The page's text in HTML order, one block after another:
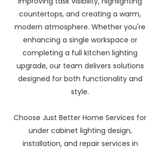
countertops, and creating a warm,
modern atmosphere. Whether you're
enhancing a single workspace or
completing a full kitchen lighting
upgrade, our team delivers solutions
designed for both functionality and
style.
Choose Just Better Home Services for
under cabinet lighting design,
installation, and repair services in